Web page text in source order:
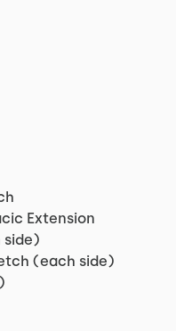
Extension
side)
(each side)